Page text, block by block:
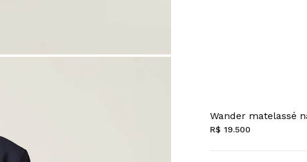
Wander matelassé
R$ 19.500